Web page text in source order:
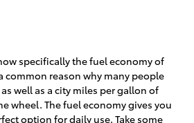
specifically the fuel economy of
common reason why many people
well as a city miles per gallon of
wheel. The fuel economy gives you
option for daily use. Take some